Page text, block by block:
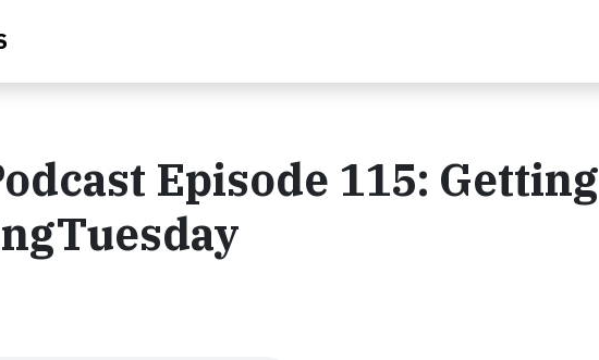
Episode 115: Getting